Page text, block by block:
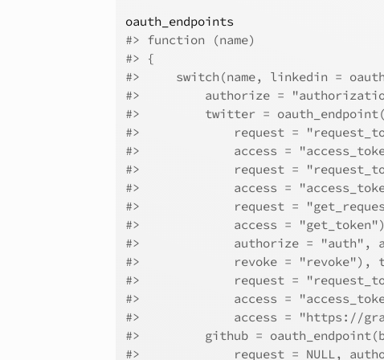
oauth_endpoints
#> function (name)
#> {
#>
switch(name, linkedin =
#>
authorize =
#>
twitter =
#>
request =
#>
access =
#>
request =
#>
access =
#>
request =
#>
access =
#>
authorize = "auth",
#>
revoke = "revoke"),
#>
request =
#>
access =
#>
access = "https://
#>
github =
#>
request = NULL,